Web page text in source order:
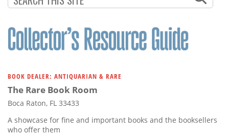
Subscribe
Calendar
Us
BOOK DEALER: ANTIQUARIAN & RARE
The Rare Book Room
Boca Raton, FL 33433
A showcase for fine and important books and the booksellers
who offer them